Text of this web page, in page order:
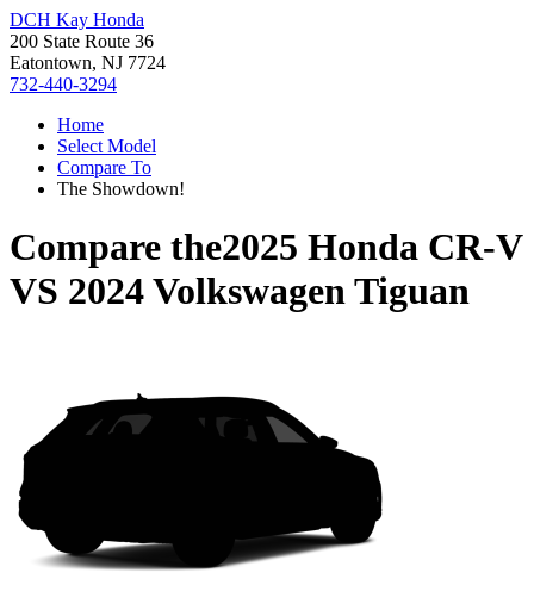
DCH Kay Honda
200 State Route 36
Eatontown, NJ 7724
732-440-3294
Home
Select Model
Compare To
The Showdown!
Compare the2025 Honda CR-V
VS 2024 Volkswagen Tiguan